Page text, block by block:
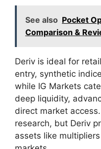
See also Pocket
Comparison &
Deriv is ideal for
entry, synthetic
while IG Markets
deep liquidity,
direct market
research, but Deriv
assets like